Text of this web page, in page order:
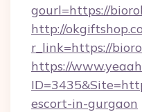
gourl=https://
http://
r_link=https://
https://
escort-in-gurgaon